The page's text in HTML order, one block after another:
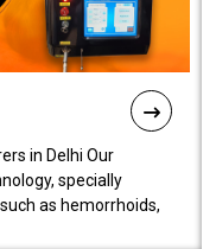
in Delhi Our
specially
as hemorrhoids,